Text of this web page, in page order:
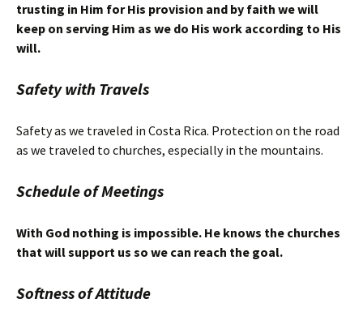
trusting in Him for His provision and by faith we will
keep on serving Him as we do His work according to His
will.
Safety with Travels
Safety as we traveled in Costa Rica. Protection on the road
as we traveled to churches, especially in the mountains.
Schedule of Meetings
With God nothing is impossible. He knows the churches
that will support us so we can reach the goal.
Softness of Attitude